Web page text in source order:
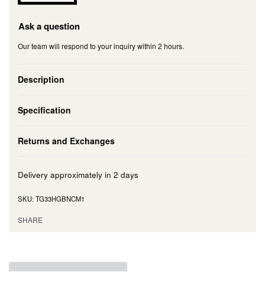
Ask a question
Our team will respond to your inquiry within 2 hours.
Description
Specification
Returns and Exchanges
Delivery approximately in 2 days
TG33HGBNCM1
SHARE